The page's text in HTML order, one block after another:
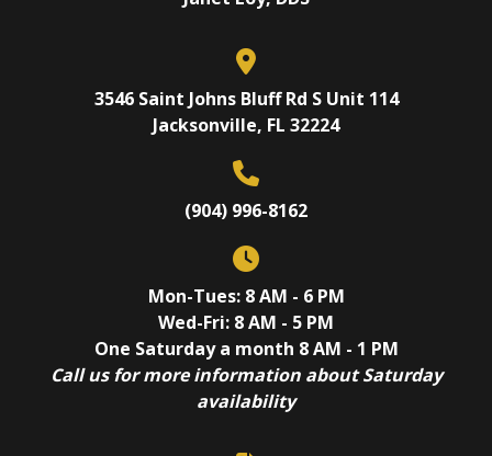
3546 Saint Johns Bluff Rd S Unit 114
Jacksonville, FL 32224
(904) 996-8162
Mon-Tues: 8 AM - 6 PM
Wed-Fri: 8 AM - 5 PM
One Saturday a month 8 AM - 1 PM
Call us for more information about Saturday
availability